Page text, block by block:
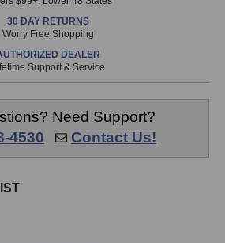
30 DAY RETURNS
Worry Free Shopping
DEALER
Support & Service
Need Support?
4530
Contact Us!